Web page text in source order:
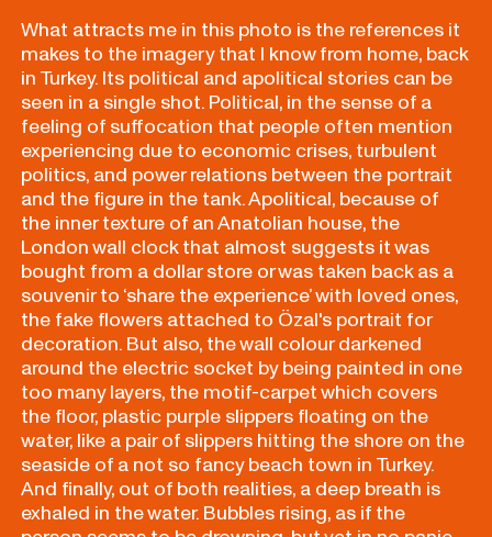
What attracts me in this photo is the references it
makes to the imagery that I know from home, back
in Turkey. Its political and apolitical stories can be
seen in a single shot. Political, in the sense of a
feeling of suffocation that people often mention
experiencing due to economic crises, turbulent
politics, and power relations between the portrait
and the figure in the tank. Apolitical, because of
the inner texture of an Anatolian house, the
London wall clock that almost suggests it was
bought from a dollar store or was taken back as a
souvenir to ‘share the experience’ with loved ones,
the fake flowers attached to Özal's portrait for
decoration. But also, the wall colour darkened
around the electric socket by being painted in one
too many layers, the motif-carpet which covers
the floor, plastic purple slippers floating on the
water, like a pair of slippers hitting the shore on the
seaside of a not so fancy beach town in Turkey.
And finally, out of both realities, a deep breath is
exhaled in the water. Bubbles rising, as if the